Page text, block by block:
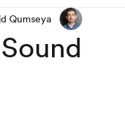
Lectures
News
Qumseya